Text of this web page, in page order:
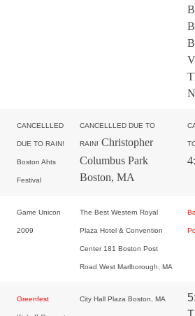
CANCELLLED
DUE TO RAIN!
Boston Ahts
Festival
CANCELLLED DUE TO
RAIN! Christopher
Columbus Park
Boston, MA
Game Unicon
2009
The Best Western Royal
Plaza Hotel & Convention
Center 181 Boston Post
Road West Marlborough, MA
Greenfest City Hall Plaza Boston, MA